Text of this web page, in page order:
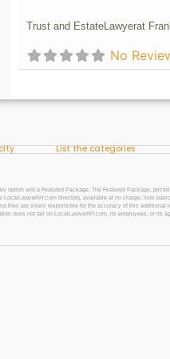
Trust and EstateLawyerat
No
List the categories
option and a Featured Package. The Featured Package,
LocalLawyerNY.com directory, available at no charge, lists
they are solely responsible for the accuracy of this
does not fall on LocalLawyerNY.com, its employees, or its